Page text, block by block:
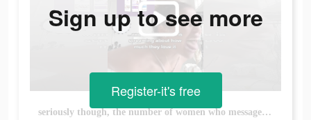
seriously though, the number of women who message me daily telling me how much my app has helped them has MOVED me 🥹 NOW @WIRED.COM is talking about it 😭 we have one more amazing feature releasing before the end of the year that im SILLY excited for 😅 hint: if you do (and love) growwithjo workouts outside of the app, youre going to love this new addition in the app 👀❤️‍🔥 #homeworkouts #womensfitness #fitnessjourney #workoutmotivation #growwithjo
Sign up to see more
Register-it's free